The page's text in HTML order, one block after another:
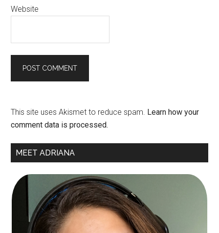
Website
This site uses Akismet to reduce spam. Learn how your
comment data is processed.
Primary
MEET ADRIANA